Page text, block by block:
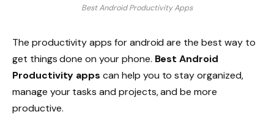
Best Android Productivity Apps
The productivity apps for android are the best way to
get things done on your phone. Best Android
Productivity apps can help you to stay organized,
manage your tasks and projects, and be more
productive.